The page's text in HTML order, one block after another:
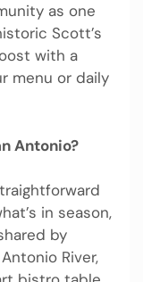
as one
Scott’s
with a
menu or daily
Antonio?
in season,
by
River,